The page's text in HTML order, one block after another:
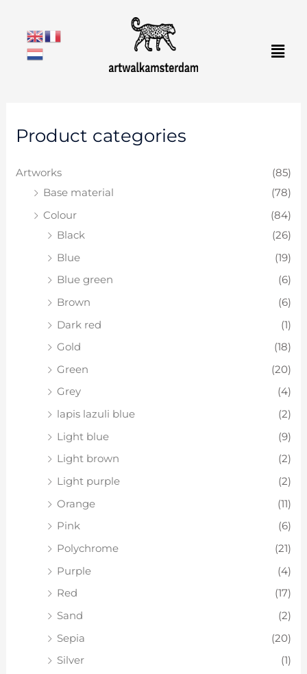
content
Product categories
Artworks
(85)
Base material
(78)
Colour
(84)
Black
(26)
Blue
(19)
Blue green
(6)
Brown
(6)
Dark red
(1)
Gold
(18)
Green
(20)
Grey
(4)
lapis lazuli blue
(2)
Light blue
(9)
Light brown
(2)
Light purple
(2)
Orange
(11)
Pink
(6)
Polychrome
(21)
Purple
(4)
Red
(17)
Sand
(2)
Sepia
(20)
Silver
(1)
p
r
i
c
e
p
r
i
c
e